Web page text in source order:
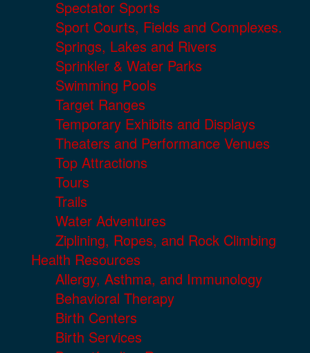
Spectator Sports
Sport Courts, Fields and Complexes.
Springs, Lakes and Rivers
Sprinkler & Water Parks
Swimming Pools
Target Ranges
Temporary Exhibits and Displays
Theaters and Performance Venues
Top Attractions
Tours
Trails
Water Adventures
Ziplining, Ropes, and Rock Climbing
Health Resources
Allergy, Asthma, and Immunology
Behavioral Therapy
Birth Centers
Birth Services